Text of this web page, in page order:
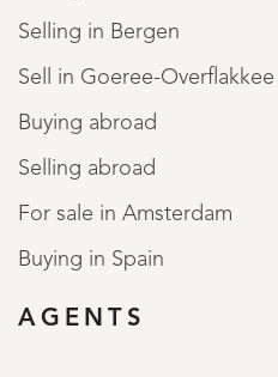
Selling in Bergen
Sell in Goeree-Overflakkee
Buying abroad
Selling abroad
For sale in Amsterdam
Buying in Spain
AGENTS